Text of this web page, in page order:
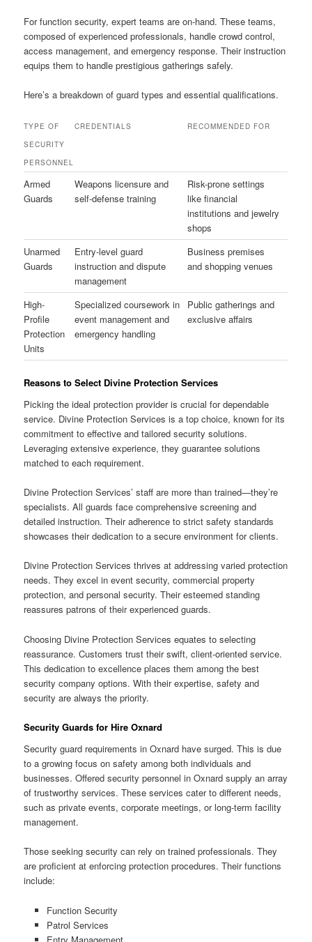
For function security, expert teams are on-hand. These teams,
composed of experienced professionals, handle crowd control,
access management, and emergency response. Their instruction
equips them to handle prestigious gatherings safely.
Here’s a breakdown of guard types and essential qualifications.
TYPE OF
SECURITY
PERSONNEL
CREDENTIALS RECOMMENDED FOR
Armed
Guards
Weapons licensure and
self-defense training
Risk-prone settings
like financial
institutions and jewelry
shops
Unarmed
Guards
Entry-level guard
instruction and dispute
management
Business premises
and shopping venues
High-
Profile
Protection
Units
Specialized coursework in
event management and
emergency handling
Public gatherings and
exclusive affairs
Reasons to Select Divine Protection Services
Picking the ideal protection provider is crucial for dependable
service. Divine Protection Services is a top choice, known for its
commitment to effective and tailored security solutions.
Leveraging extensive experience, they guarantee solutions
matched to each requirement.
Divine Protection Services’ staff are more than trained—they’re
specialists. All guards face comprehensive screening and
detailed instruction. Their adherence to strict safety standards
showcases their dedication to a secure environment for clients.
Divine Protection Services thrives at addressing varied protection
needs. They excel in event security, commercial property
protection, and personal security. Their esteemed standing
reassures patrons of their experienced guards.
Choosing Divine Protection Services equates to selecting
reassurance. Customers trust their swift, client-oriented service.
This dedication to excellence places them among the best
security company options. With their expertise, safety and
security are always the priority.
Security Guards for Hire Oxnard
Security guard requirements in Oxnard have surged. This is due
to a growing focus on safety among both individuals and
businesses. Offered security personnel in Oxnard supply an array
of trustworthy services. These services cater to different needs,
such as private events, corporate meetings, or long-term facility
management.
Those seeking security can rely on trained professionals. They
are proficient at enforcing protection procedures. Their functions
include:
Function Security
Patrol Services
Entry Management